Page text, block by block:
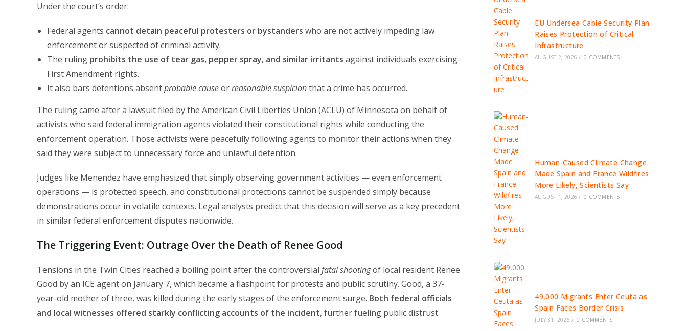
Under the court’s order:
Federal agents cannot detain peaceful protesters or bystanders who are not actively impeding law
enforcement or suspected of criminal activity.
The ruling prohibits the use of tear gas, pepper spray, and similar irritants against individuals exercising
First Amendment rights.
It also bars detentions absentprobable causeorreasonable suspicionthat a crime has occurred.
The ruling came after a lawsuit filed by the American Civil Liberties Union (ACLU) of Minnesota on behalf of
activists who said federal immigration agents violated their constitutional rights while conducting the
enforcement operation. Those activists were peacefully following agents to monitor their actions when they
said they were subject to unnecessary force and unlawful detention.
Judges like Menendez have emphasized that simply observing government activities — even enforcement
operations — is protected speech, and constitutional protections cannot be suspended simply because
demonstrations occur in volatile contexts. Legal analysts predict that this decision will serve as a key precedent
in similar federal enforcement disputes nationwide.
The Triggering Event: Outrage Over the Death of Renee Good
Tensions in the Twin Cities reached a boiling point after the controversial fatal shootingof local resident Renee
Good by an ICE agent on January 7, which became a flashpoint for protests and public scrutiny. Good, a 37-
year-old mother of three, was killed during the early stages of the enforcement surge. Both federal officials
and local witnesses offered starkly conflicting accounts of the incident, further fueling public distrust.
EU Undersea Cable Security Plan
Raises Protection of Critical
Infrastructure
AUGUST 2, 2026 / 0 COMMENTS
Human-Caused Climate Change
Made Spain and France Wildfires
More Likely, Scientists Say
AUGUST 1, 2026 / 0 COMMENTS
49,000 Migrants Enter Ceuta as
Spain Faces Border Crisis
JULY 31, 2026 / 0 COMMENTS